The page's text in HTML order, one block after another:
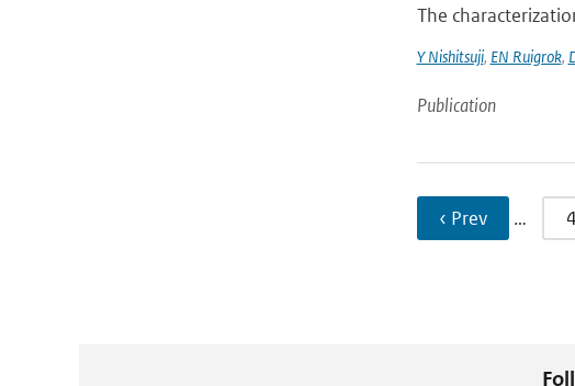
The
Y Nishitsuji, EN Ruigrok,
Publication
‹ Prev … 4